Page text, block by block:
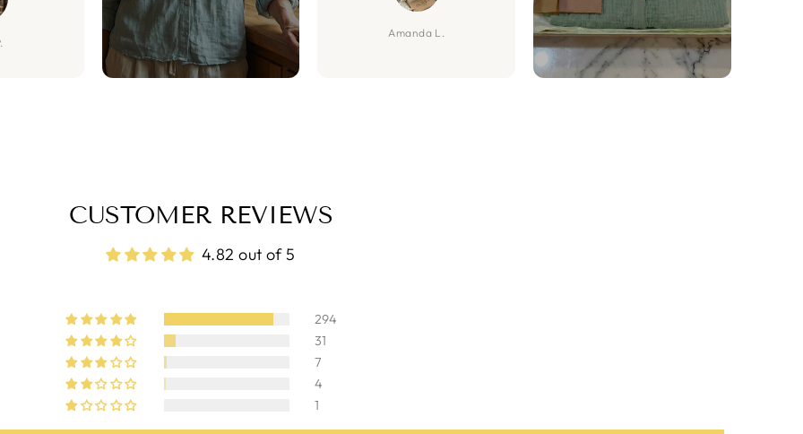
Amanda L.
CUSTOMER REVIEWS
4.82 out of 5
294
31
7
4
1